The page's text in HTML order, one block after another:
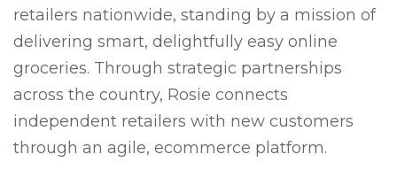
retailers nationwide, standing by a mission of
delivering smart, delightfully easy online
groceries. Through strategic partnerships
across the country, Rosie connects
independent retailers with new customers
through an agile, ecommerce platform.